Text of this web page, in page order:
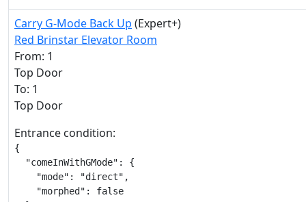
Carry G-Mode Back Up (Expert+)
Red Brinstar Elevator Room
From: 1
Top Door
To: 1
Top Door
Entrance condition:
{
  "comeInWithGMode": {
    "mode": "direct",
    "morphed": false